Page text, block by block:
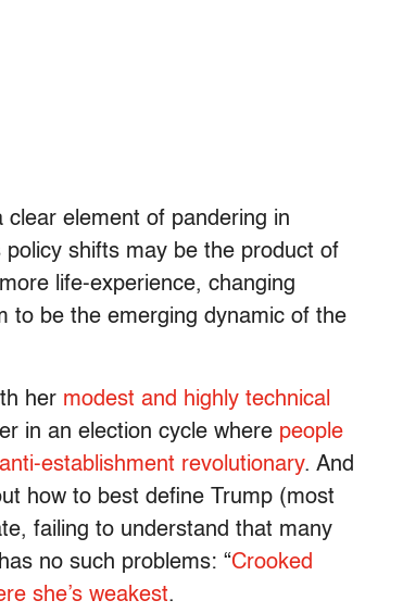
clear element of pandering in
policy shifts may be the product of
life-experience, changing
to be the emerging dynamic of the
her modest and highly technical
in an election cycle where people
anti-establishment revolutionary. And
how to best define Trump (most
failing to understand that many
no such problems: “Crooked
she’s weakest.